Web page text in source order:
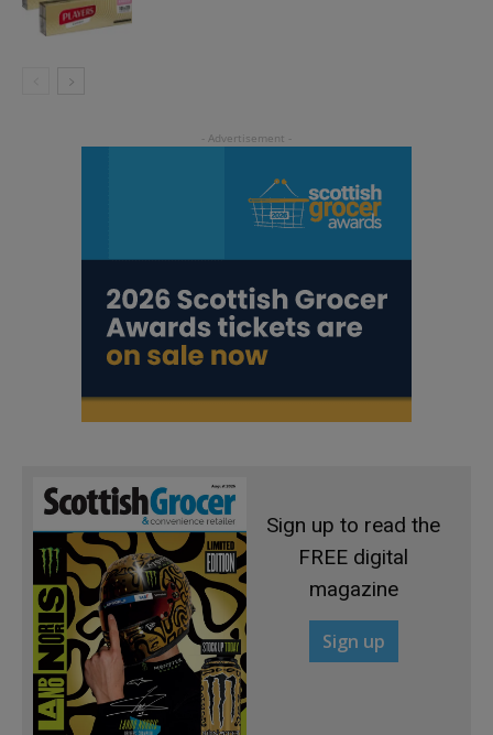
Sign up to read the
FREE digital
magazine
Sign up